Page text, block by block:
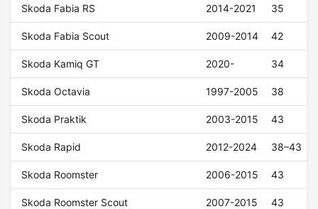
Skoda Fabia RS 2014-2021 35
Skoda Fabia Scout 2009-2014 42
Skoda Kamiq GT 2020- 34
Skoda Octavia 1997-2005 38
Skoda Praktik 2003-2015 43
Skoda Rapid 2012-2024 38–43
Skoda Roomster 2006-2015 43
Skoda Roomster Scout 2007-2015 43